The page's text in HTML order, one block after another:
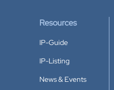
Resources
IP-Guide
IP-Listing
News & Events